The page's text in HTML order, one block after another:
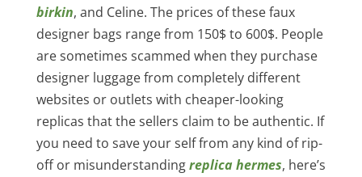
birkin, and Celine. The prices of these faux
designer bags range from 150$ to 600$. People
are sometimes scammed when they purchase
designer luggage from completely different
websites or outlets with cheaper-looking
replicas that the sellers claim to be authentic. If
you need to save your self from any kind of rip-
off or misunderstandingreplica hermes, here’s